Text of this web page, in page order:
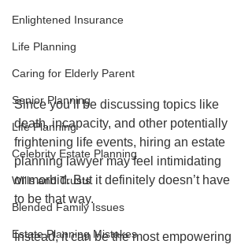
Enlightened Insurance
Life Planning
Caring for Elderly Parent
Senior Planning
Life Planning
Celebrity Estate Planning
Wills and Trusts
Blended Family Issues
Estate Planning Mistakes
Since you’ll be discussing topics like
death, incapacity, and other potentially
frightening life events, hiring an estate
planning lawyer may feel intimidating
or morbid. But it definitely doesn’t have
to be that way.
Instead, it can be the most empowering